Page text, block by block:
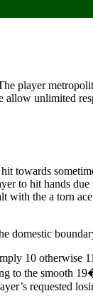
player
allow unlimited
towards
to hit hands due
with the a torn
domestic
10 otherwise
to the smooth
requested